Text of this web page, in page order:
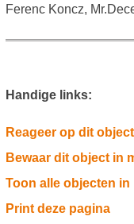
Ferenc Koncz,
Handige links:
Reageer op dit object
Bewaar dit object in
Toon alle objecten
Print deze pagina